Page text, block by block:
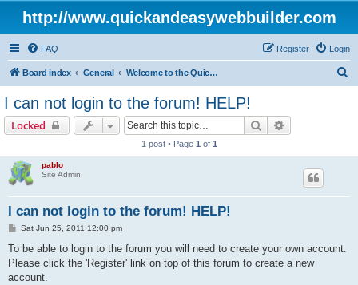
http://www.quickandeasywebbuilder.com
FAQ Login
Register
Board index General Welcome to the Quick 'n Easy Web Builder Forum!
I can not login to the forum! HELP!
Locked Search
1 post • Page 1 of 1
pablo
Site Admin
I can not login to the forum! HELP!
P
s
Sat Jun 25, 2011 12:00 pm
To be able to login to the forum you will need to create your own account.
Please click the 'Register' link on top of this forum to create a new
account.